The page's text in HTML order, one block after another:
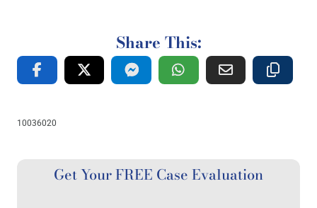
Share This:
10036020
Get Your FREE Case Evaluation